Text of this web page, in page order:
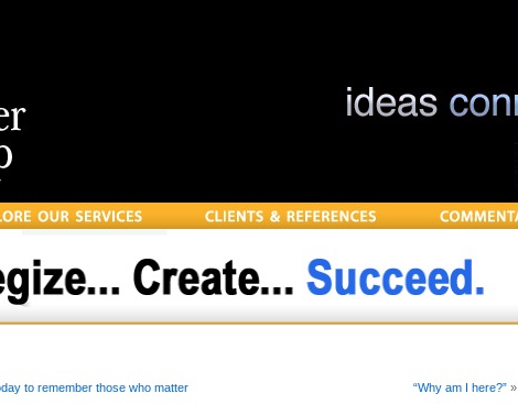
to remember those who matter “Why am I here?” »